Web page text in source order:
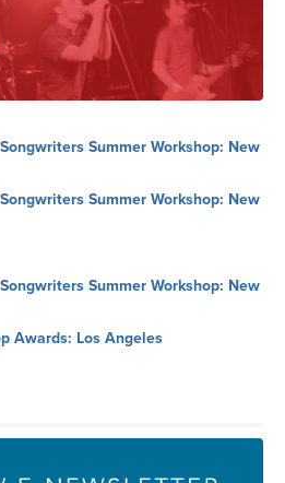
Summer Workshop: New
Summer Workshop: New
Summer Workshop: New
Awards: Los Angeles